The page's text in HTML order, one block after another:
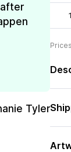
Tyler
1